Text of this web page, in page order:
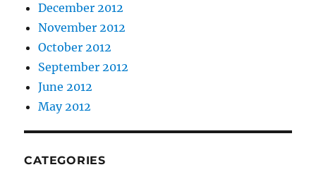
December 2012
November 2012
October 2012
September 2012
June 2012
May 2012
CATEGORIES